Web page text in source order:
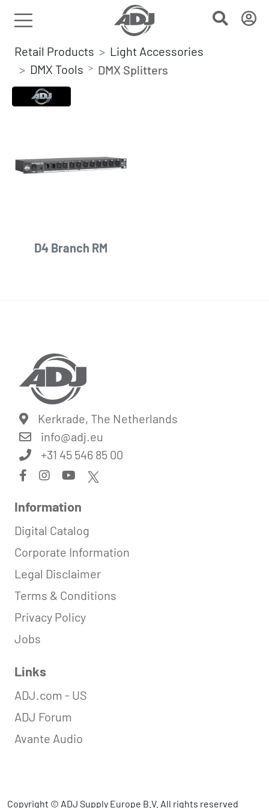
Retail Products
Light Accessories
DMX Tools
DMX Splitters
D4 Branch RM
Kerkrade, The Netherlands
info@adj.eu
+31 45 546 85 00
Information
Digital Catalog
Corporate Information
Legal Disclaimer
Terms & Conditions
Privacy Policy
Jobs
Links
ADJ.com - US
ADJ Forum
Avante Audio
Copyright © ADJ Supply Europe B.V. All rights reserved